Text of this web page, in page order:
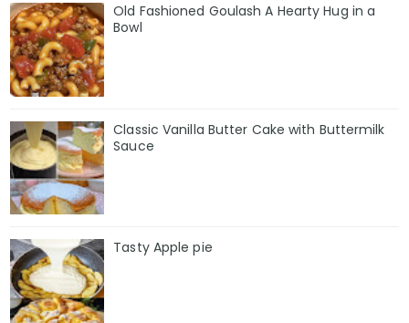
Old Fashioned Goulash A Hearty Hug in a
Bowl
Classic Vanilla Butter Cake with Buttermilk
Sauce
Tasty Apple pie